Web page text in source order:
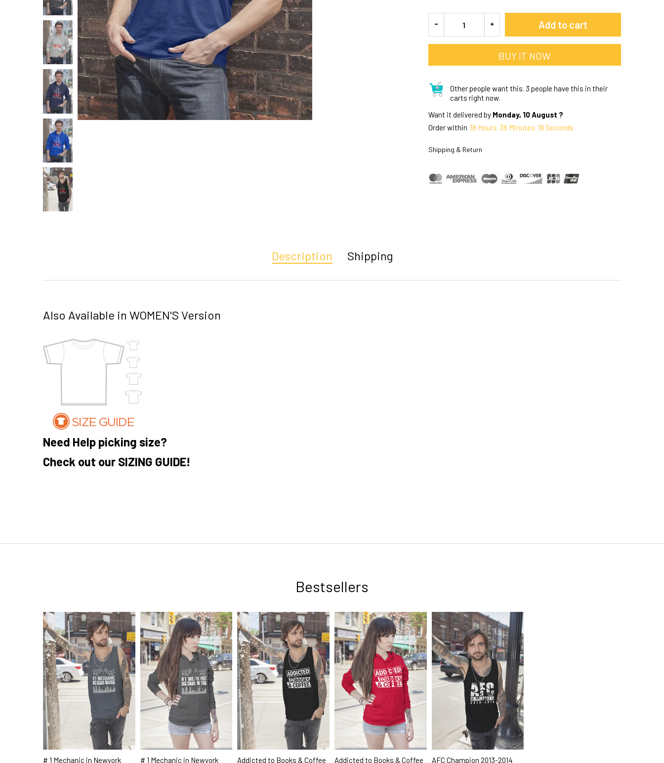
Add to cart
BUY IT NOW
Other people want this. 3 people have this in their
carts right now.
Want it delivered by Monday, 10 August ?
Order within 18 Hours 36 Minutes 18 Seconds
Shipping & Return
Description Shipping
Also Available in WOMEN'S Version
Need Help picking size?
Check out our SIZING GUIDE!
Bestsellers
# 1 Mechanic in Newyork # 1 Mechanic in Newyork Addicted to Books & Coffee Addicted to Books & Coffee AFC Champion 2013-2014